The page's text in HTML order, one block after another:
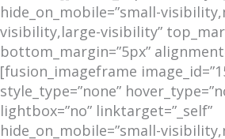
hide_on_mobile=”small-
visibility,large-visibility”
bottom_margin=”5px”
[fusion_imageframe
style_type=”none”
lightbox=”no” linktarget=”_self”
hide_on_mobile=”small-